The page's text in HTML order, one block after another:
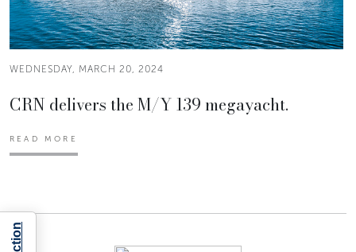
WEDNESDAY, MARCH 20, 2024
CRN delivers the M/Y 139 megayacht.
READ MORE